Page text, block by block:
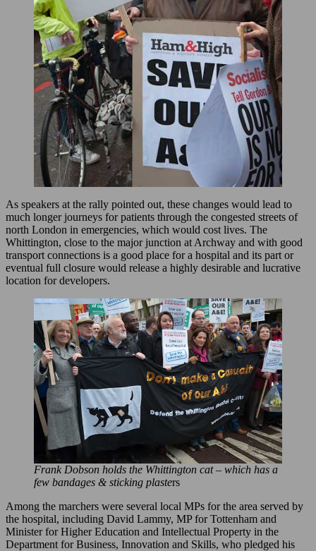
As speakers at the rally pointed out, these changes would lead to
much longer journeys for patients through the congested streets of
north London in emergencies, which would cost lives. The
Whittington, close to the major junction at Archway and with good
transport connections is a good place for a hospital and its part or
eventual full closure would release a highly desirable and lucrative
location for developers.
Frank Dobson holds the Whittington cat – which has a
few bandages & sticking plasters
Among the marchers were several local MPs for the area served by
the hospital, including David Lammy, MP for Tottenham and
Minister for Higher Education and Intellectual Property in the
Department for Business, Innovation and Skills, who pledged his